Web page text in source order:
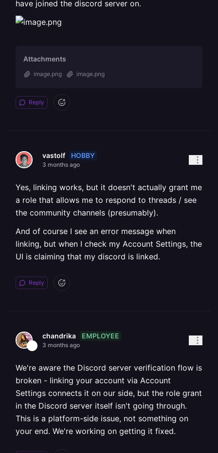
have joined the discord server on.
Attachments
image.png image.png
Reply
vastolf HOBBY
3 months ago
Yes, linking works, but it doesn't actually grant me
a role that allows me to respond to threads / see
the community channels (presumably).
And of course I see an error message when
linking, but when I check my Account Settings, the
UI is claiming that my discord is linked.
Reply
chandrika EMPLOYEE
3 months ago
We're aware the Discord server verification flow is
broken - linking your account via Account
Settings connects it on our side, but the role grant
in the Discord server itself isn't going through.
This is a platform-side issue, not something on
your end. We're working on getting it fixed.